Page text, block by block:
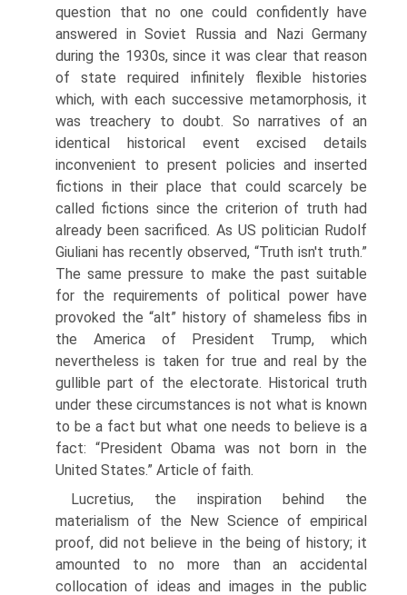
question that no one could confidently have
answered in Soviet Russia and Nazi Germany
during the 1930s, since it was clear that reason
of state required infinitely flexible histories
which, with each successive meta­morphosis, it
was treachery to doubt. So narratives of an
identical historical event excised details
inconvenient to present policies and inserted
fictions in their place that could scarcely be
called fictions since the criterion of truth had
already been sacrificed. As US politician Rudolf
Giuliani has recently observed, “Truth isn't truth.”
The same pressure to make the past suitable
for the requirements of political power have
provoked the “alt” history of shameless fibs in
the America of President Trump, which
nevertheless is taken for true and real by the
gullible part of the elec­torate. Historical truth
under these circumstances is not what is known
to be a fact but what one needs to believe is a
fact: “President Obama was not born in the
United States.” Article of faith.
Lucretius, the inspiration behind the
materialism of the New Science of empirical
proof, did not believe in the being of history; it
amounted to no more than an accidental
collocation of ideas and images in the public